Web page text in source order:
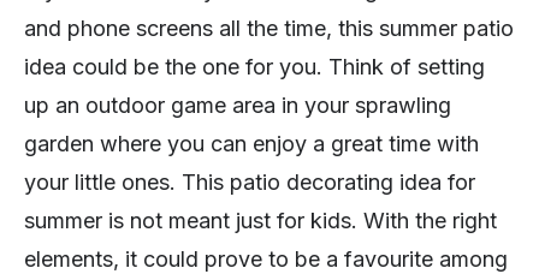
and phone screens all the time, this summer patio
idea could be the one for you. Think of setting
up an outdoor game area in your sprawling
garden where you can enjoy a great time with
your little ones. This patio decorating idea for
summer is not meant just for kids. With the right
elements, it could prove to be a favourite among